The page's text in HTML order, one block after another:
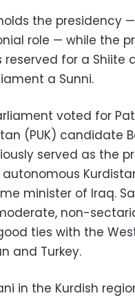
the presidency
role — while the
reserved for a Shiite
a Sunni.
voted for
(PUK) candidate
served as the
minister of Iraq.
non-
ties with the
and Turkey.
in the Kurdish